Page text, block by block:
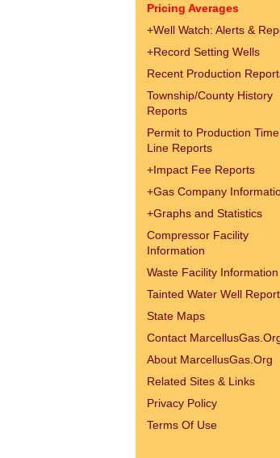
Pricing Averages
+Well Watch: Alerts &
+Record Setting Wells
Recent Production
Township/County History
Reports
Permit to Production Time
Line Reports
+Impact Fee Reports
+Gas Company
+Graphs and Statistics
Compressor Facility
Information
Waste Facility Information
Tainted Water Well
State Maps
Contact
About MarcellusGas.Org
Related Sites & Links
Privacy Policy
Terms Of Use